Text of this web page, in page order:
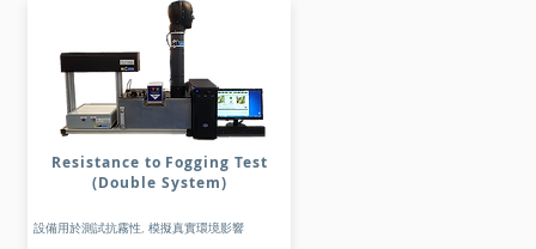
Resistance to Fogging Test
(Double System)
設備用於測試抗霧性, 模擬真實環境影響